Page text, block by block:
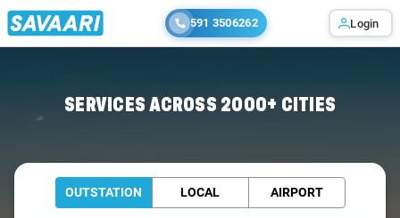
591 3506262 Login
SERVICES ACROSS 2000+ CITIES
OUTSTATION LOCAL AIRPORT